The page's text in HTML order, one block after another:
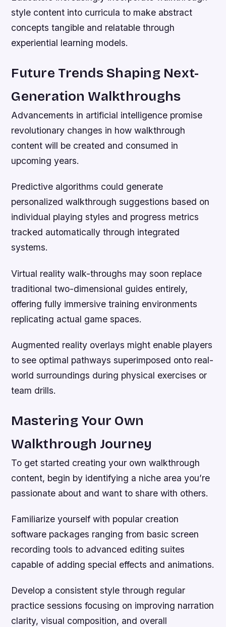
style content into curricula to make abstract
concepts tangible and relatable through
experiential learning models.
Future Trends Shaping Next-
Generation Walkthroughs
Advancements in artificial intelligence promise
revolutionary changes in how walkthrough
content will be created and consumed in
upcoming years.
Predictive algorithms could generate
personalized walkthrough suggestions based on
individual playing styles and progress metrics
tracked automatically through integrated
systems.
Virtual reality walk-throughs may soon replace
traditional two-dimensional guides entirely,
offering fully immersive training environments
replicating actual game spaces.
Augmented reality overlays might enable players
to see optimal pathways superimposed onto real-
world surroundings during physical exercises or
team drills.
Mastering Your Own
Walkthrough Journey
To get started creating your own walkthrough
content, begin by identifying a niche area you’re
passionate about and want to share with others.
Familiarize yourself with popular creation
software packages ranging from basic screen
recording tools to advanced editing suites
capable of adding special effects and animations.
Develop a consistent style through regular
practice sessions focusing on improving narration
clarity, visual composition, and overall